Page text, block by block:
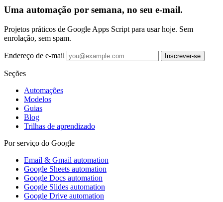
Uma automação por semana, no seu e-mail.
Projetos práticos de Google Apps Script para usar hoje. Sem
enrolação, sem spam.
Endereço de e-mail Inscrever-se
Seções
Automações
Modelos
Guias
Blog
Trilhas de aprendizado
Por serviço do Google
Email & Gmail automation
Google Sheets automation
Google Docs automation
Google Slides automation
Google Drive automation